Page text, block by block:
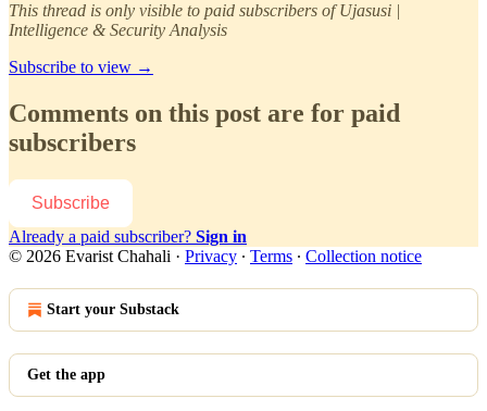
This thread is only visible to paid subscribers of Ujasusi |
Intelligence & Security Analysis
Subscribe to view →
Comments on this post are for paid
subscribers
Subscribe
Already a paid subscriber? Sign in
© 2026 Evarist Chahali · Privacy ∙ Terms ∙ Collection notice
Start your Substack
Get the app